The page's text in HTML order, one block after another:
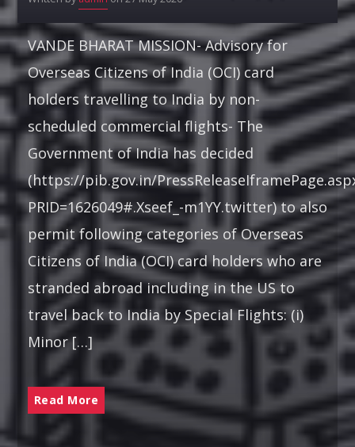
PUNJABI MUSIC
22:00 22:30
RUK JANA NAHIN AKA DON'T YOU STOP
22:30 23:00
KONJAM PECHU, KONJAM PAATTU
(கொஞ்சம் பேச்சு, கொஞ்சம் பாட்டு)
23:00 23:30
VANDE BHARAT MISSION- Advisory for
Overseas Citizens of India (OCI) card
holders travelling to India by non-
scheduled commercial flights- The
Government of India has decided
(https://pib.gov.in/
PRID=1626049#.Xseef_-m1YY.twitter) to also
permit following categories of Overseas
Citizens of India (OCI) card holders who are
stranded abroad including in the US to
travel back to India by Special Flights: (i)
Minor […]
Read More